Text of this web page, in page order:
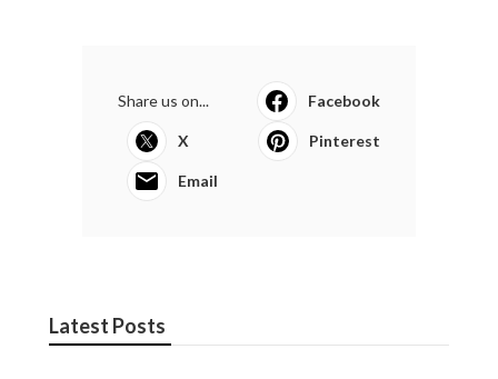
Share us on... Facebook
X Pinterest
Email
Latest Posts